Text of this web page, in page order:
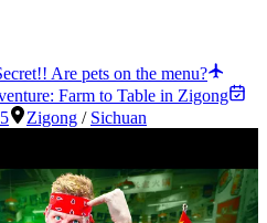
Are pets on the menu?
Farm to Table in Zigong
Zigong / Sichuan